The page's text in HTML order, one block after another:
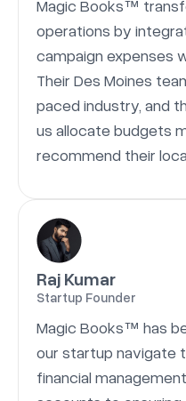
Magic Books™
operations by
campaign expenses
Their Des Moines
paced industry, and
us allocate budgets
recommend their
Raj Kumar
Startup Founder
Magic Books™ has
our startup navigate
financial